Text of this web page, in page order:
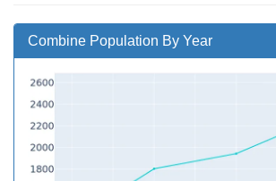
Combine Population By Year